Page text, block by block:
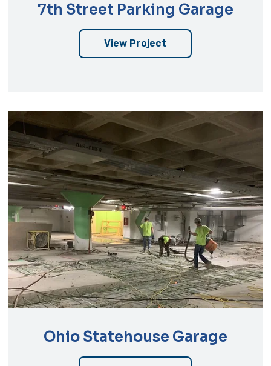
7th Street Parking Garage
View Project
Ohio Statehouse Garage